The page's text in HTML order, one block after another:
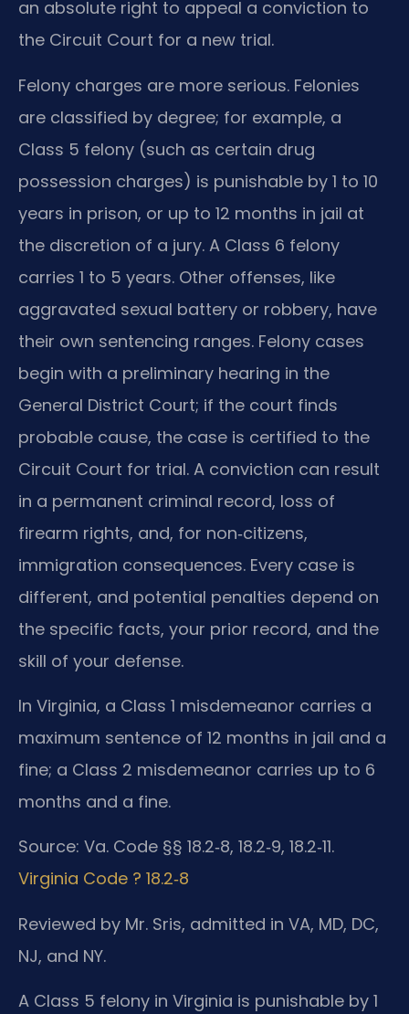
an absolute right to appeal a conviction to
the Circuit Court for a new trial.
Felony charges are more serious. Felonies
are classified by degree; for example, a
Class 5 felony (such as certain drug
possession charges) is punishable by 1 to 10
years in prison, or up to 12 months in jail at
the discretion of a jury. A Class 6 felony
carries 1 to 5 years. Other offenses, like
aggravated sexual battery or robbery, have
their own sentencing ranges. Felony cases
begin with a preliminary hearing in the
General District Court; if the court finds
probable cause, the case is certified to the
Circuit Court for trial. A conviction can result
in a permanent criminal record, loss of
firearm rights, and, for non‑citizens,
immigration consequences. Every case is
different, and potential penalties depend on
the specific facts, your prior record, and the
skill of your defense.
In Virginia, a Class 1 misdemeanor carries a
maximum sentence of 12 months in jail and a
fine; a Class 2 misdemeanor carries up to 6
months and a fine.
Source: Va. Code §§ 18.2‑8, 18.2‑9, 18.2‑11.
Virginia Code ? 18.2‑8
Reviewed by Mr. Sris, admitted in VA, MD, DC,
NJ, and NY.
A Class 5 felony in Virginia is punishable by 1